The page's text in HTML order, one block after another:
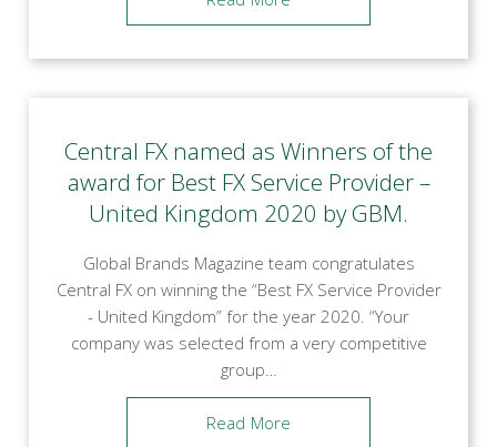
Central FX named as Winners of the
award for Best FX Service Provider –
United Kingdom 2020 by GBM.
Global Brands Magazine team congratulates
Central FX on winning the “Best FX Service Provider
- United Kingdom” for the year 2020. “Your
company was selected from a very competitive
group…
Read More